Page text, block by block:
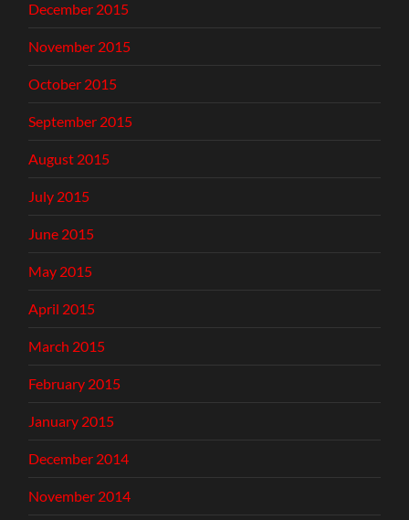
December 2015
November 2015
October 2015
September 2015
August 2015
July 2015
June 2015
May 2015
April 2015
March 2015
February 2015
January 2015
December 2014
November 2014